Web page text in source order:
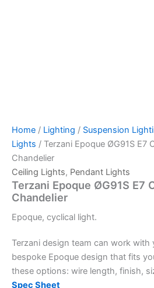
Home / Lighting / Suspension
Lights / Terzani Epoque ØG91S E7
Chandelier
Ceiling Lights, Pendant Lights
Terzani Epoque ØG91S E7
Chandelier
Epoque, cyclical light.
Terzani design team can work with
bespoke Epoque design that fits
these options: wire length, finish,
Spec Sheet